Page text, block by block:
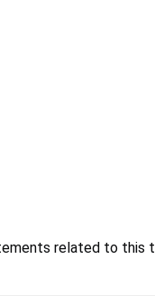
related to this